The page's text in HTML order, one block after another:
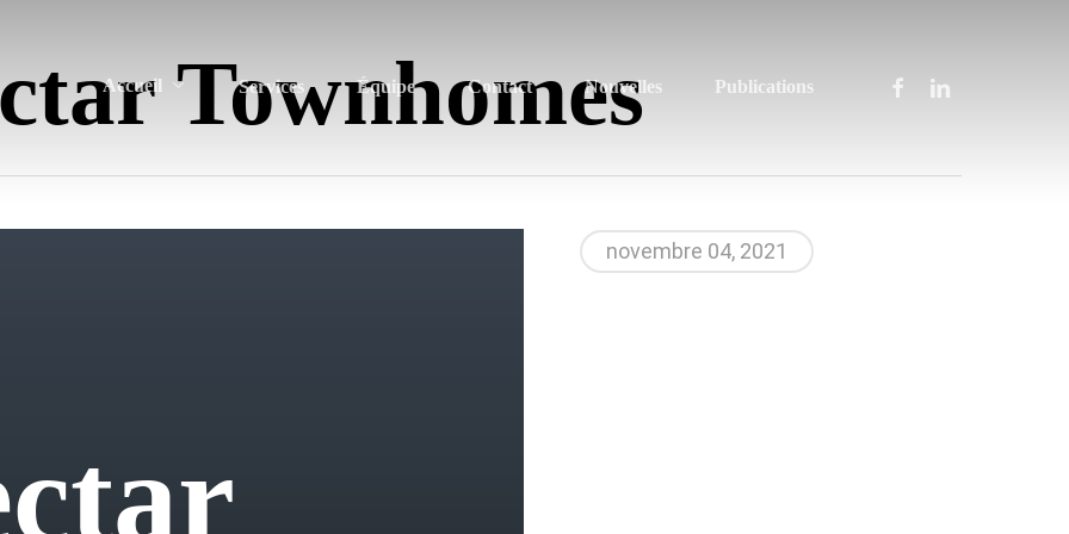
Accueil Services Équipe Contact Nouvelles Publications facebooklinkedin
Townhomes
ctar
novembre 04, 2021